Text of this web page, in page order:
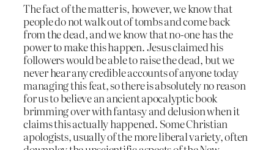
The fact of the matter is, however, we know that
people do not walk out of tombs and come back
from the dead, and we know that no-one has the
power to make this happen. Jesus claimed his
followers would be able to raise the dead, but we
never hear any credible accounts of anyone today
managing this feat, so there is absolutely no reason
for us to believe an ancient apocalyptic book
brimming over with fantasy and delusion when it
claims this actually happened. Some Christian
apologists, usually of the more liberal variety, often